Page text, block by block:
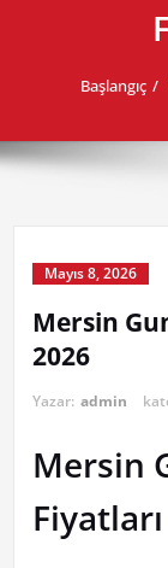
Başlangıç
Mayıs 8, 2026
Mersin
2026
Yazar: admin
Mersin